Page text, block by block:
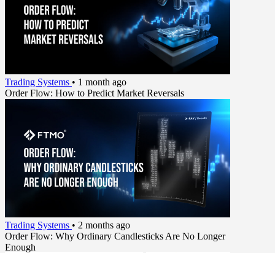
Trading Systems • 1 month ago
Order Flow: How to Predict Market Reversals
Trading Systems • 2 months ago
Order Flow: Why Ordinary Candlesticks Are No Longer
Enough